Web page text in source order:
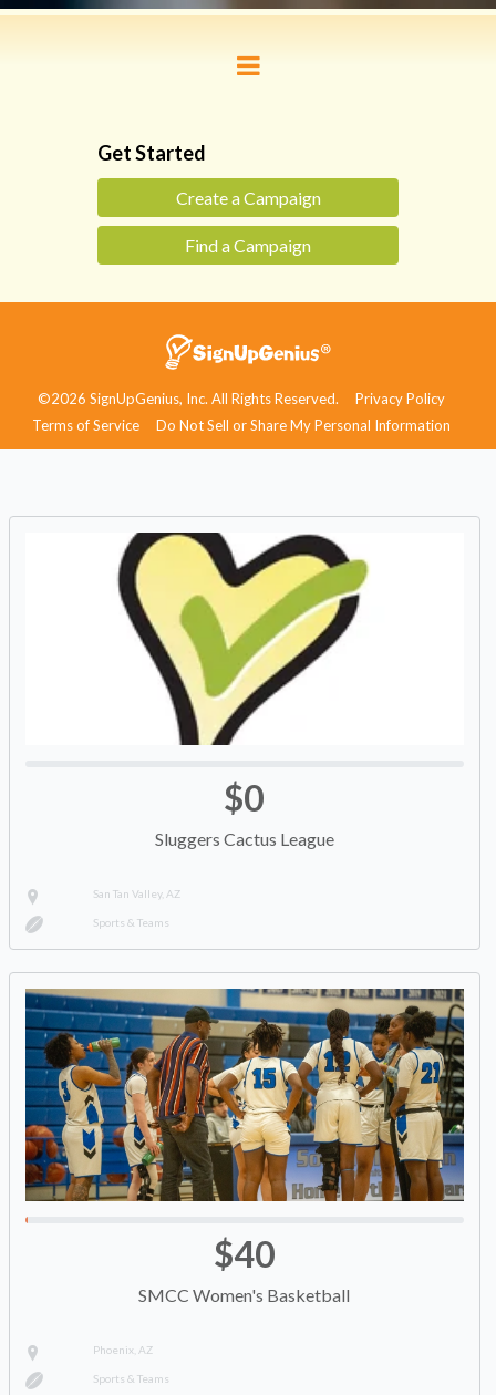
Get Started
Create a Campaign
Find a Campaign
©2026 SignUpGenius, Inc. All Rights Reserved.
Privacy Policy
Terms of Service
Do Not Sell or Share My Personal Information
$0
Sluggers Cactus League
San Tan Valley, AZ
Sports & Teams
$40
SMCC Women's Basketball
Phoenix, AZ
Sports & Teams